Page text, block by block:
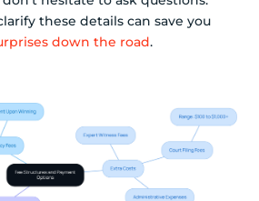
these details can save you
down the road.